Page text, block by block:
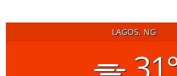
LAGOS, NG